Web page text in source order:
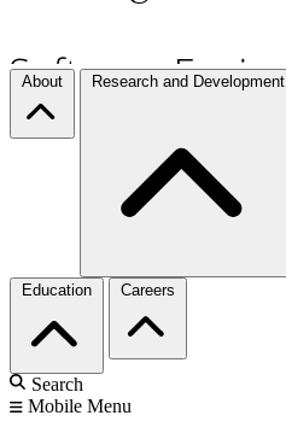
About Research and Development
Education Careers
Search
Mobile Menu